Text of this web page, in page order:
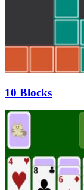
10 Blocks